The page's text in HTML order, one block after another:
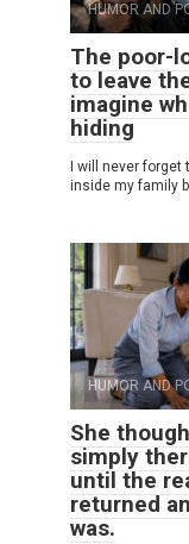
HUMOR AND
The poor-
to leave
imagine
hiding
I will never
inside my family
HUMOR AND
She
simply
until the
returned
was.